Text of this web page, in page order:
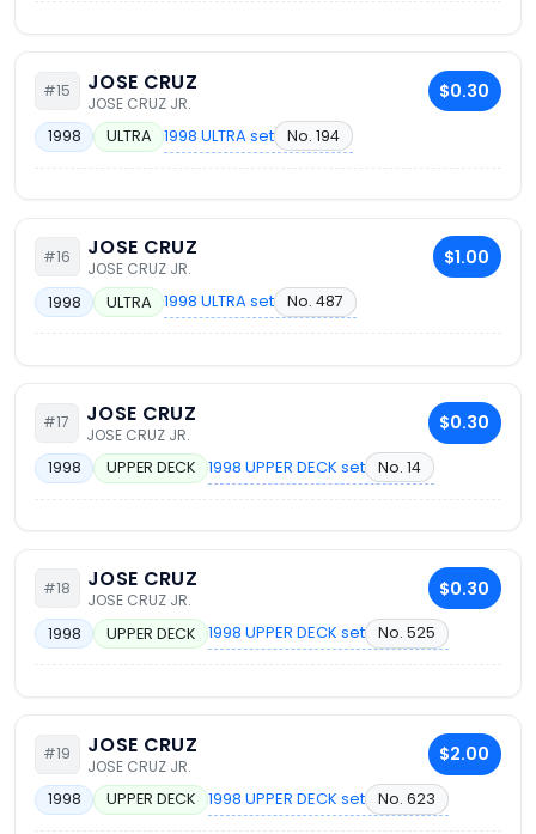
#15 JOSE CRUZ
JOSE CRUZ JR. $0.30
1998 ULTRA 1998 ULTRA set No. 194
#16 JOSE CRUZ
JOSE CRUZ JR. $1.00
1998 ULTRA 1998 ULTRA set No. 487
#17 JOSE CRUZ
JOSE CRUZ JR. $0.30
1998 UPPER DECK 1998 UPPER DECK set No. 14
#18 JOSE CRUZ
JOSE CRUZ JR. $0.30
1998 UPPER DECK 1998 UPPER DECK set No. 525
#19 JOSE CRUZ
JOSE CRUZ JR. $2.00
1998 UPPER DECK 1998 UPPER DECK set No. 623